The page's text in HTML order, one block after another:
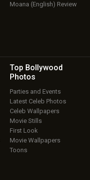
Moana (English) Review
Top Bollywood
Photos
Parties and Events
Latest Celeb Photos
Celeb Wallpapers
Movie Stills
First Look
Movie Wallpapers
Toons